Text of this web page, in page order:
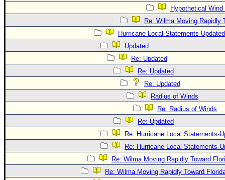
Hypothetical Wind
Re: Wilma Moving Rapidly
Hurricane Local Statements-Updated
Updated
Re: Updated
Re: Updated
Re: Updated
Radius of Winds
Re: Radius of Winds
Re: Updated
Re: Hurricane Local Statements-
Re: Hurricane Local Statements-
Re: Wilma Moving Rapidly Toward
Re: Wilma Moving Rapidly Toward